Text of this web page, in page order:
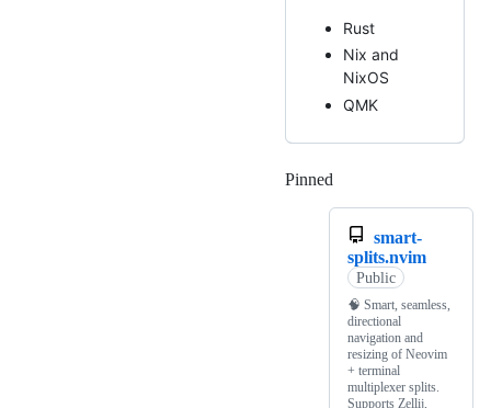
Rust
Nix and
NixOS
QMK
Pinned
smart-
splits.nvim
Public
🧠 Smart, seamless,
directional
navigation and
resizing of Neovim
+ terminal
multiplexer splits.
Supports Zellij,